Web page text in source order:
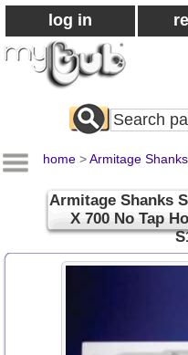
log in
Search
All
home >Armitage
Armitage Shanks
X 700 No Tap